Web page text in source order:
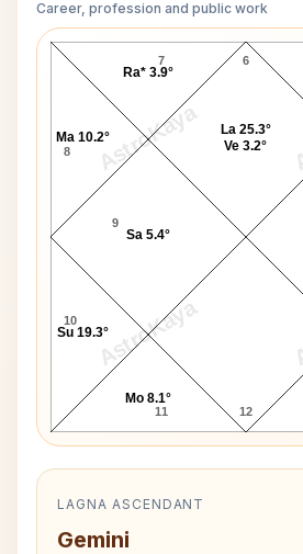
Career, profession and public work
AstroKaya
AstroKaya
Mary Shelley
6
7
8
9
10
11 12
La 25.3°
Ve 3.2°
Ra* 3.9°
Ma 10.2°
Sa 5.4°
Su 19.3°
Mo 8.1°
LAGNA ASCENDANT
Gemini